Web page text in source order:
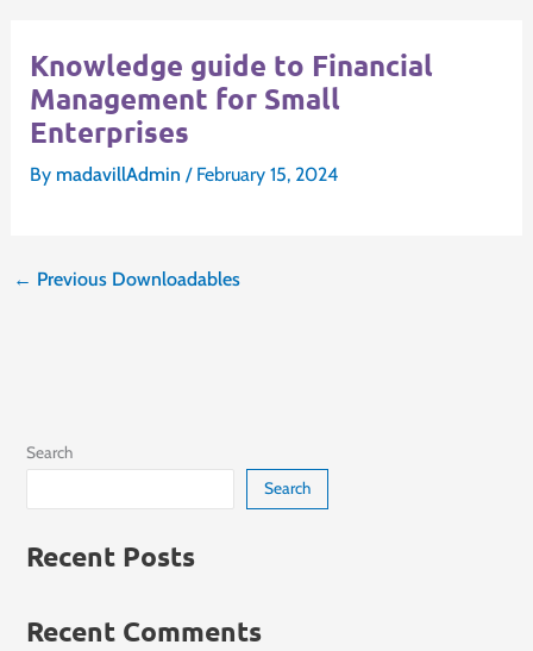
Knowledge guide to Financial
Management for Small
Enterprises
By madavillAdmin / February 15, 2024
← Previous Downloadables
Search
Search
Recent Posts
Recent Comments